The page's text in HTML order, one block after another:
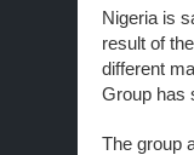
Nigeria is
result of
different
Group has
The group